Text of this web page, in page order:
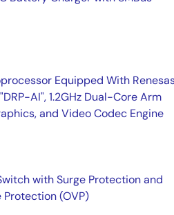
Equipped With
AI", 1.2GHz Dual-Core Arm
and Video Codec Engine
with Surge Protection and
(OVP)